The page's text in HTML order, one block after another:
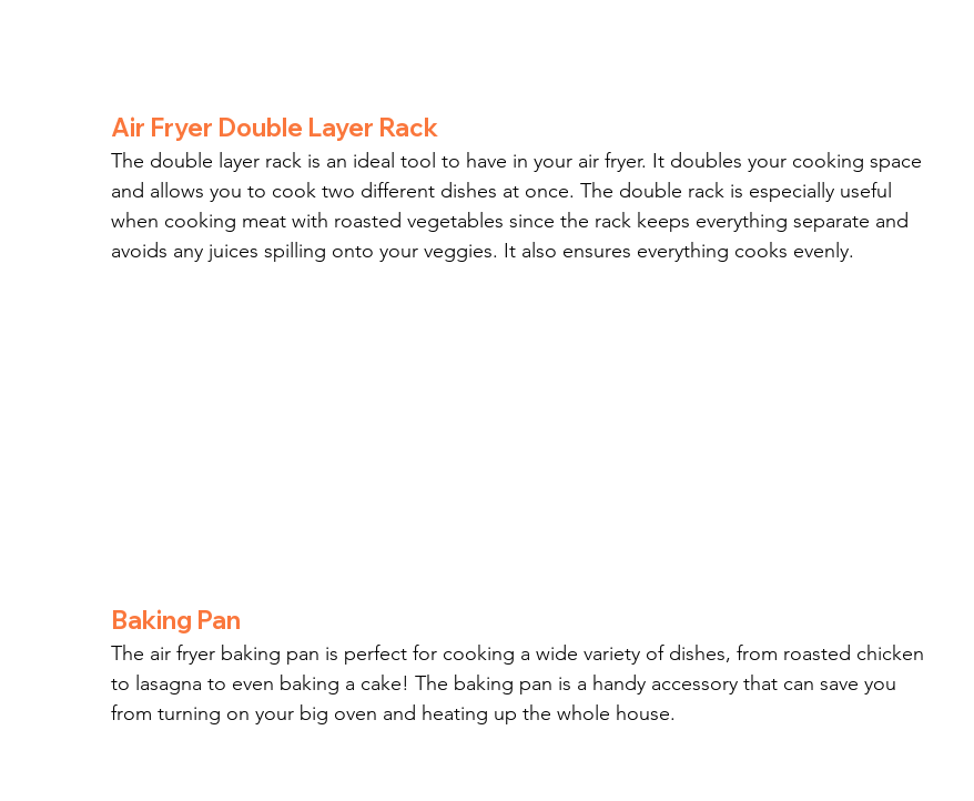
Air Fryer Double Layer Rack
The double layer rack is an ideal tool to have in your air fryer. It doubles your cooking space
and allows you to cook two different dishes at once. The double rack is especially useful
when cooking meat with roasted vegetables since the rack keeps everything separate and
avoids any juices spilling onto your veggies. It also ensures everything cooks evenly.
Baking Pan
The air fryer baking pan is perfect for cooking a wide variety of dishes, from roasted chicken
to lasagna to even baking a cake! The baking pan is a handy accessory that can save you
from turning on your big oven and heating up the whole house.